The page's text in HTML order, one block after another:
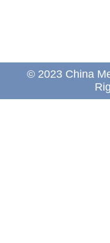
© 2023 China